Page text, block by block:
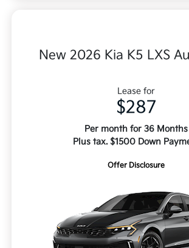
New 2026 Kia K5 LXS
Lease for
$287
Per month for 36 Months
Plus tax. $1500 Down
Offer Disclosure